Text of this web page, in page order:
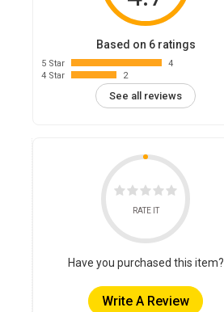
Based on 6 ratings
5 Star
4
4 Star
2
See all reviews
RATE IT
Have you purchased this item?
Write A Review